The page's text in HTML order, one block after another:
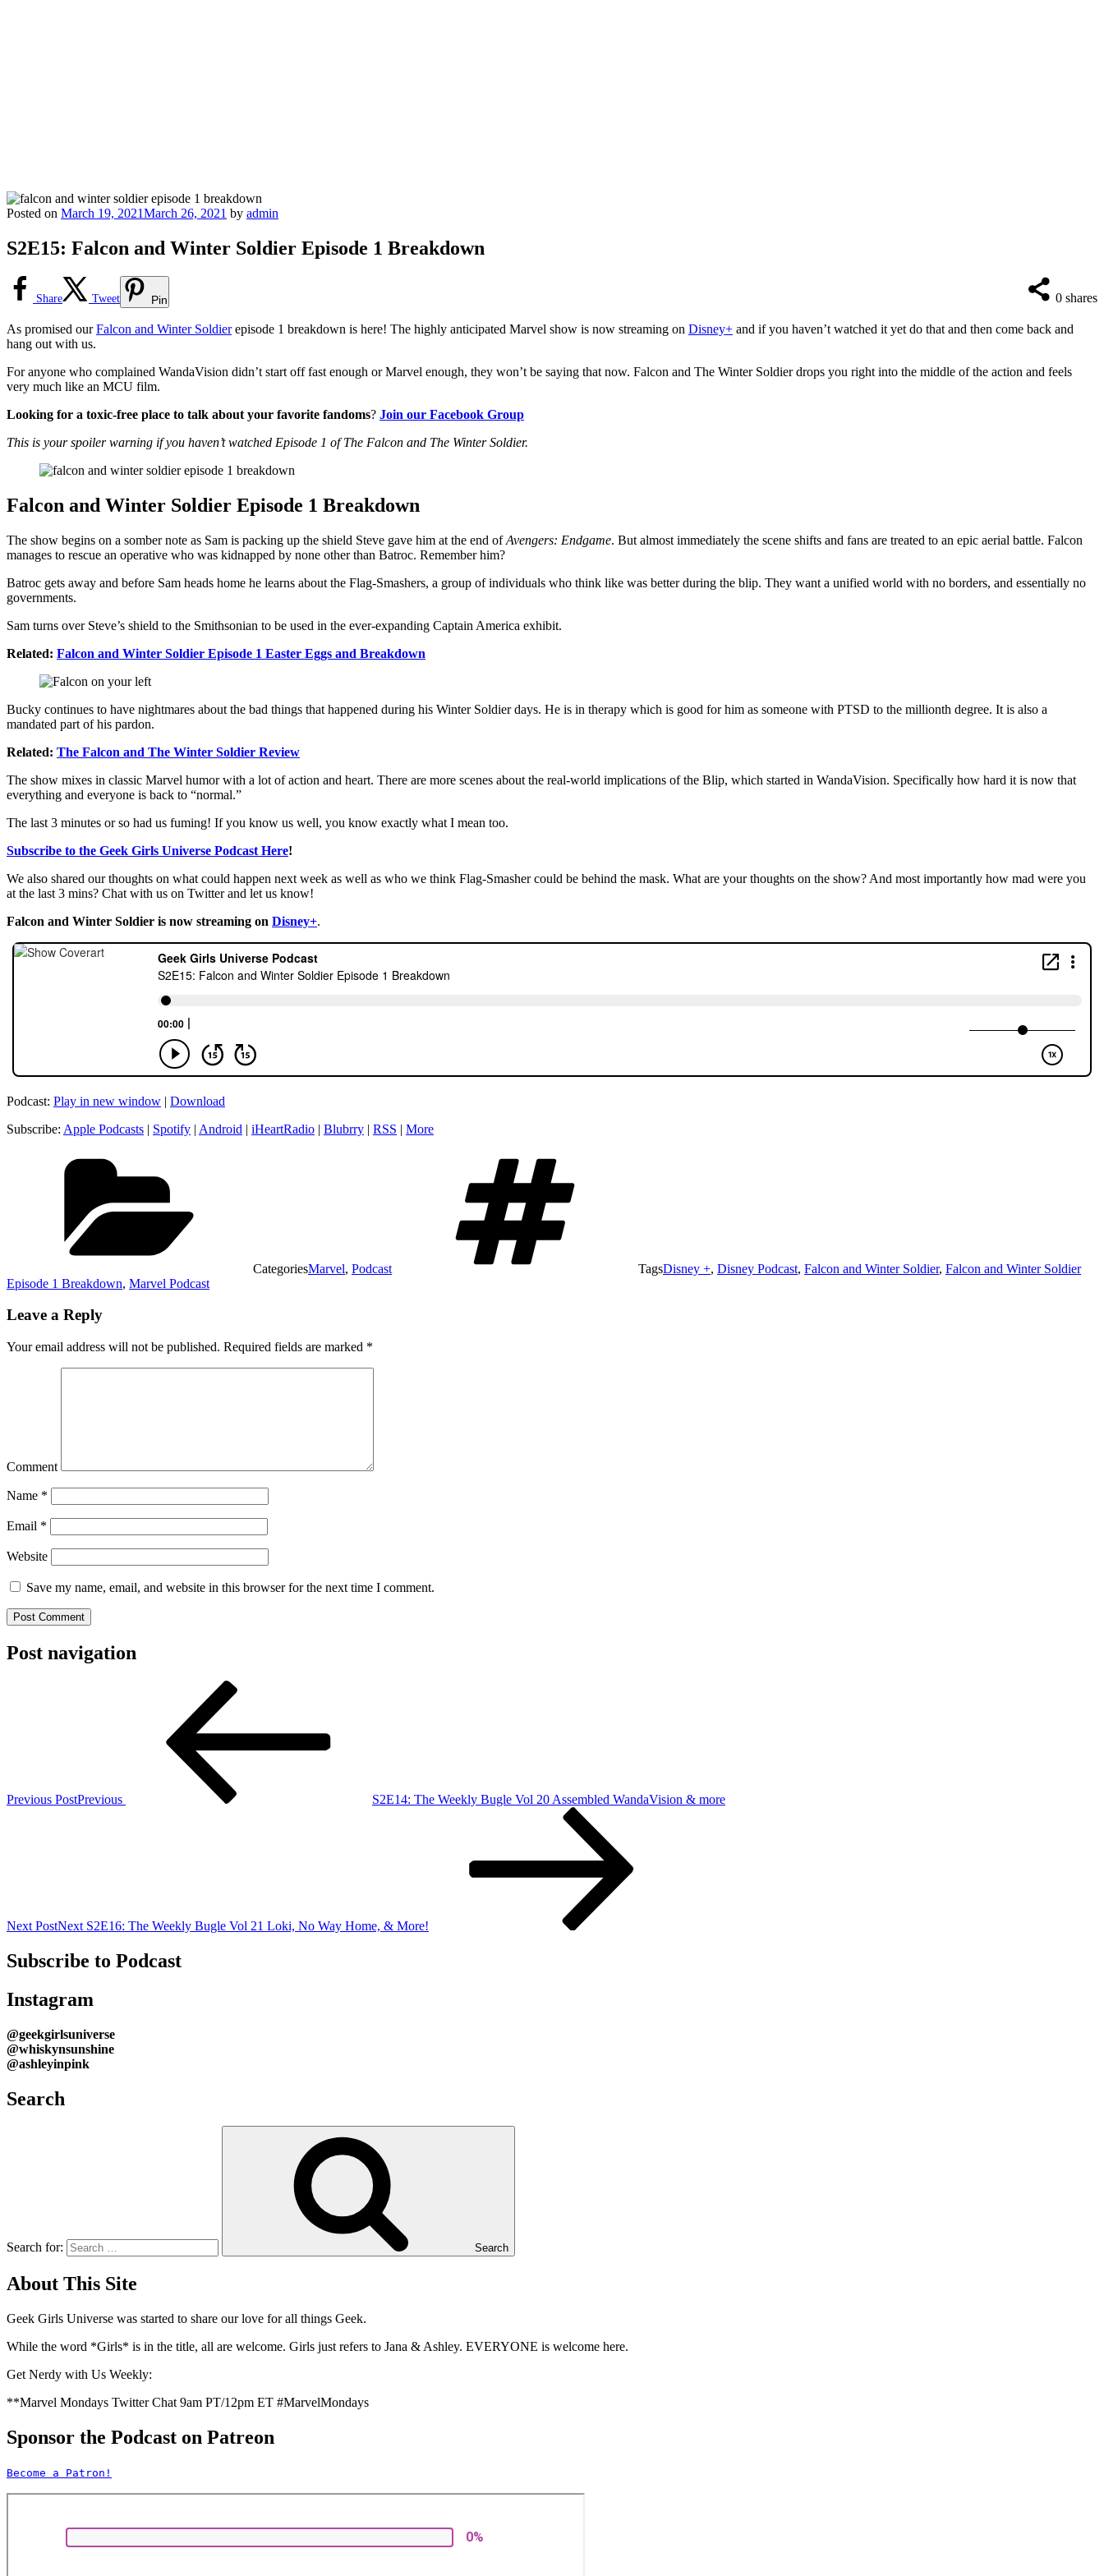
Posted on March 19, 2021March 26, 2021 by admin
S2E15: Falcon and Winter Soldier Episode 1 Breakdown
0 shares
Share Tweet Pin
As promised ourFalcon and Winter Soldierepisode 1 breakdown is here! The highly anticipated Marvel show is now streaming on Disney+ and if you haven’t watched it yet do that and then come back and
hang out with us.
For anyone who complained WandaVision didn’t start off fast enough or Marvel enough, they won’t be saying that now. Falcon and The Winter Soldier drops you right into the middle of the action and feels
very much like an MCU film.
Looking for a toxic-free place to talk about your favorite fandoms? Join our Facebook Group
This is your spoiler warning if you haven’t watched Episode 1 of The Falcon and The Winter Soldier.
Falcon and Winter Soldier Episode 1 Breakdown
The show begins on a somber note as Sam is packing up the shield Steve gave him at the end ofAvengers: Endgame. But almost immediately the scene shifts and fans are treated to an epic aerial battle. Falcon
manages to rescue an operative who was kidnapped by none other than Batroc. Remember him?
Batroc gets away and before Sam heads home he learns about the Flag-Smashers, a group of individuals who think like was better during the blip. They want a unified world with no borders, and essentially no
governments.
Sam turns over Steve’s shield to the Smithsonian to be used in the ever-expanding Captain America exhibit.
Related: Falcon and Winter Soldier Episode 1 Easter Eggs and Breakdown
Bucky continues to have nightmares about the bad things that happened during his Winter Soldier days. He is in therapy which is good for him as someone with PTSD to the millionth degree. It is also a
mandated part of his pardon.
Related: The Falcon and The Winter Soldier Review
The show mixes in classic Marvel humor with a lot of action and heart. There are more scenes about the real-world implications of the Blip, which started in WandaVision. Specifically how hard it is now that
everything and everyone is back to “normal.”
The last 3 minutes or so had us fuming! If you know us well, you know exactly what I mean too.
Subscribe to the Geek Girls Universe Podcast Here!
We also shared our thoughts on what could happen next week as well as who we think Flag-Smasher could be behind the mask. What are your thoughts on the show? And most importantly how mad were you
at the last 3 mins? Chat with us on Twitter and let us know!
Falcon and Winter Soldier is now streaming on Disney+.
Podcast: Play in new window | Download
Subscribe: Apple Podcasts | Spotify | Android | iHeartRadio | Blubrry | RSS | More
CategoriesMarvel, Podcast TagsDisney +, Disney Podcast, Falcon and Winter Soldier, Falcon and Winter Soldier
Episode 1 Breakdown, Marvel Podcast
Leave a Reply
Your email address will not be published. Required fields are marked *
Comment
Name *
Email *
Website
Save my name, email, and website in this browser for the next time I comment.
Post navigation
Previous PostPrevious S2E14: The Weekly Bugle Vol 20 Assembled WandaVision & more
Next PostNext S2E16: The Weekly Bugle Vol 21 Loki, No Way Home, & More!
Subscribe to Podcast
Instagram
@geekgirlsuniverse
@whiskynsunshine
@ashleyinpink
Search
Search for: Search
About This Site
Geek Girls Universe was started to share our love for all things Geek.
While the word *Girls* is in the title, all are welcome. Girls just refers to Jana & Ashley. EVERYONE is welcome here.
Get Nerdy with Us Weekly:
**Marvel Mondays Twitter Chat 9am PT/12pm ET #MarvelMondays
Sponsor the Podcast on Patreon
Become a Patron!